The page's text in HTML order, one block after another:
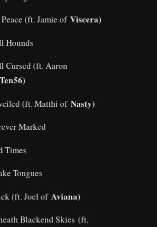
(ft. Jamie of Viscera)
Hounds
Cursed (ft. Aaron
Ten56)
(ft. Matthi of Nasty)
Marked
Times
Tongues
(ft. Joel of Aviana)
Blackend Skies (ft.